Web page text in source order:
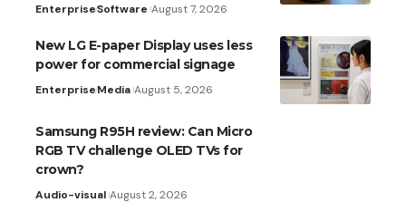
EnterpriseSoftware August 7, 2026
New LG E-paper Display uses less
power for commercial signage
EnterpriseMedia August 5, 2026
Samsung R95H review: Can Micro
RGB TV challenge OLED TVs for
crown?
Audio-visual August 2, 2026